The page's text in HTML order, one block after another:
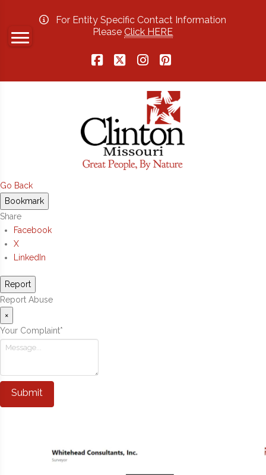
For Entity Specific Contact Information
PleaseClick HERE
Go Back
Bookmark
Share
Facebook
X
LinkedIn
Report
Report Abuse
×
Your Complaint*
Submit